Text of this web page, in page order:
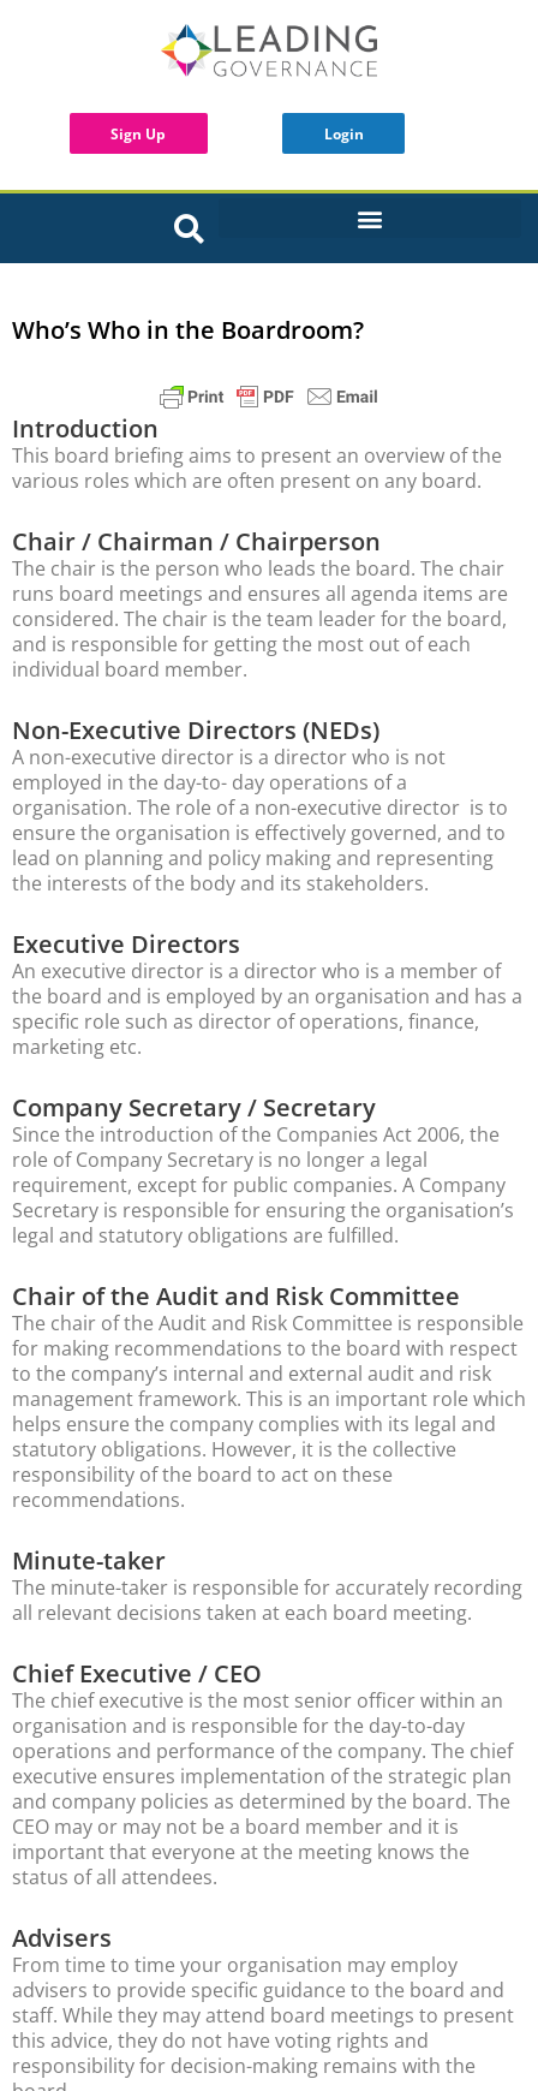
Sign Up Login
Who’s Who in the Boardroom?
Introduction
This board briefing aims to present an overview of the
various roles which are often present on any board.
Chair / Chairman / Chairperson
The chair is the person who leads the board. The chair
runs board meetings and ensures all agenda items are
considered. The chair is the team leader for the board,
and is responsible for getting the most out of each
individual board member.
Non-Executive Directors (NEDs)
A non-executive director is a director who is not
employed in the day-to- day operations of a
organisation. The role of a non-executive director is to
ensure the organisation is effectively governed, and to
lead on planning and policy making and representing
the interests of the body and its stakeholders.
Executive Directors
An executive director is a director who is a member of
the board and is employed by an organisation and has a
specific role such as director of operations, finance,
marketing etc.
Company Secretary / Secretary
Since the introduction of the Companies Act 2006, the
role of Company Secretary is no longer a legal
requirement, except for public companies. A Company
Secretary is responsible for ensuring the organisation’s
legal and statutory obligations are fulfilled.
Chair of the Audit and Risk Committee
The chair of the Audit and Risk Committee is responsible
for making recommendations to the board with respect
to the company’s internal and external audit and risk
management framework. This is an important role which
helps ensure the company complies with its legal and
statutory obligations. However, it is the collective
responsibility of the board to act on these
recommendations.
Minute-taker
The minute-taker is responsible for accurately recording
all relevant decisions taken at each board meeting.
Chief Executive / CEO
The chief executive is the most senior officer within an
organisation and is responsible for the day-to-day
operations and performance of the company. The chief
executive ensures implementation of the strategic plan
and company policies as determined by the board. The
CEO may or may not be a board member and it is
important that everyone at the meeting knows the
status of all attendees.
Advisers
From time to time your organisation may employ
advisers to provide specific guidance to the board and
staff. While they may attend board meetings to present
this advice, they do not have voting rights and
responsibility for decision-making remains with the